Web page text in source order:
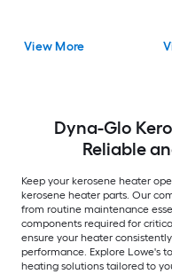
View More
Dyna-Glo
Reliable
Keep your kerosene heater
kerosene heater parts. Our
from routine maintenance
components required for
ensure your heater
performance. Explore Lowe's
heating solutions tailored to